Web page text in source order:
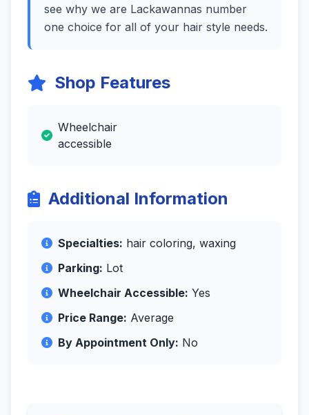
see why we are Lackawannas number
one choice for all of your hair style needs.
Shop Features
Wheelchair
accessible
Additional Information
Specialties: hair coloring, waxing
Parking: Lot
Wheelchair Accessible: Yes
Price Range: Average
By Appointment Only: No